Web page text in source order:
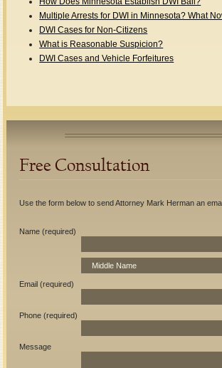
Multiple Arrests for DWI in Minnesota? What
DWI Cases for Non-Citizens
What is Reasonable Suspicion?
DWI Cases and Vehicle Forfeitures
Free Consultation
Use the form below to send Attorney Mark Herman an
Name (required)
Email (required)
Phone (required)
Message